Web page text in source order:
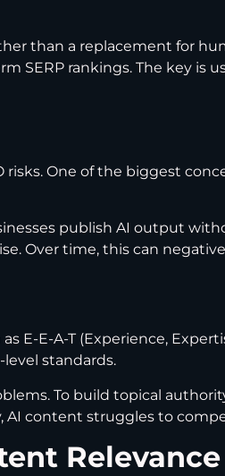
than a replacement for
rankings. The key is
One of the biggest
publish AI output
Over time, this can
E-E-A-T (Experience,
standards.
To build topical
content struggles to
Relevance